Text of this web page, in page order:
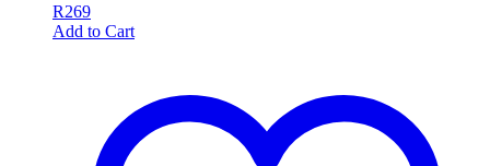
R269
Add to Cart